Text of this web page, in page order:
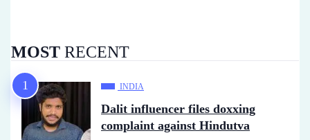
MOST RECENT
INDIA
Dalit influencer files doxxing
complaint against Hindutva